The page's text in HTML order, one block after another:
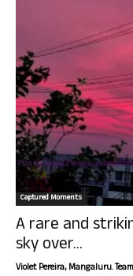
Captured Moments
A rare and
sky over...
Violet Pereira, Mangaluru.